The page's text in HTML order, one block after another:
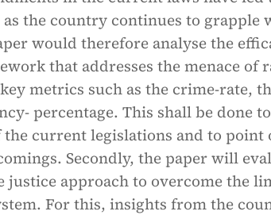
the country continues to grapple
would therefore analyse the
that addresses the menace of
metrics such as the crime-rate,
percentage. This shall be done
the current legislations and to
Secondly, the paper will
justice approach to overcome the
For this, insights from the